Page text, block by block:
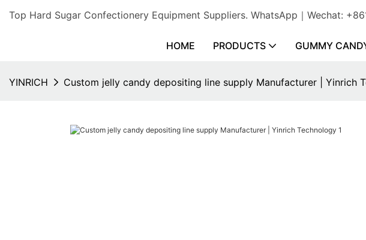
Top Hard Sugar Confectionery Equipment Suppliers. WhatsApp｜Wechat:
HOME PRODUCTS GUMMY
YINRICH Custom jelly candy depositing line supply Manufacturer | Yinrich